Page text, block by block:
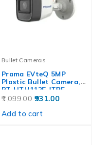
Bullet Cameras
Prama EVteQ 5MP
Plastic Bullet Camera,
PT-HTH112E-ITPF
1,099.00 931.00
Add to cart